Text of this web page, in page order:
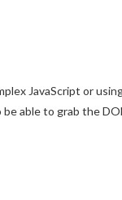
JavaScript or
be able to grab the